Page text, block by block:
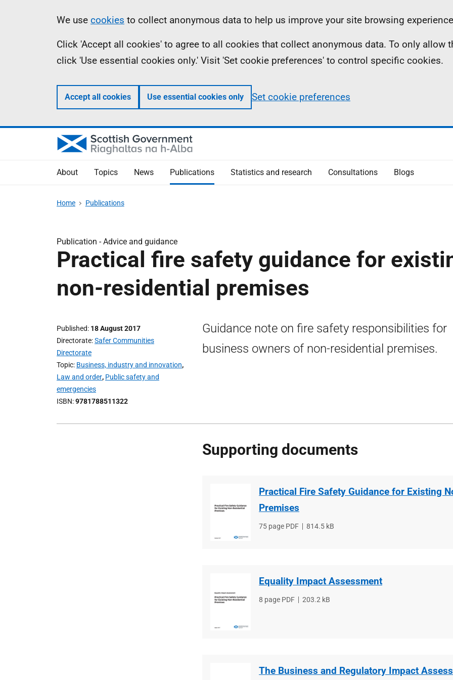
Information
We use cookies to collect anonymous data to help us improve your site browsing
Click 'Accept all cookies' to agree to all cookies that collect anonymous data. To only allow
click 'Use essential cookies only.' Visit 'Set cookie preferences' to control specific cookies.
Accept all cookies Use essential cookies only Set cookie preferences
About Topics News Publications Statistics and research Consultations Blogs
Home Publications
Publication -Advice and guidance
Practical fire safety guidance for
non-residential premises
Published 18 August 2017
Directorate Safer Communities
Directorate
Topic Business, industry and innovation,
Law and order, Public safety and
emergencies
ISBN 9781788511322
Guidance note on fire safety responsibilities for
business owners of non-residential premises.
Supporting documents
Practical Fire Safety Guidance for Existing
Premises
File
75 page PDF
File
814.5 kB
Equality Impact Assessment
File
8 page PDF
File
203.2 kB
The Business and Regulatory Impact